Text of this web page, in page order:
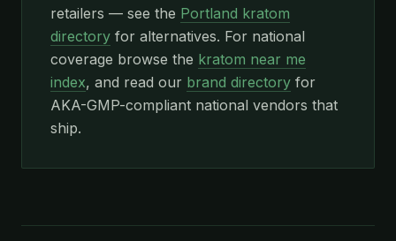
retailers — see the Portland kratom
directory for alternatives. For national
coverage browse the kratom near me
index, and read our brand directory for
AKA-GMP-compliant national vendors that
ship.